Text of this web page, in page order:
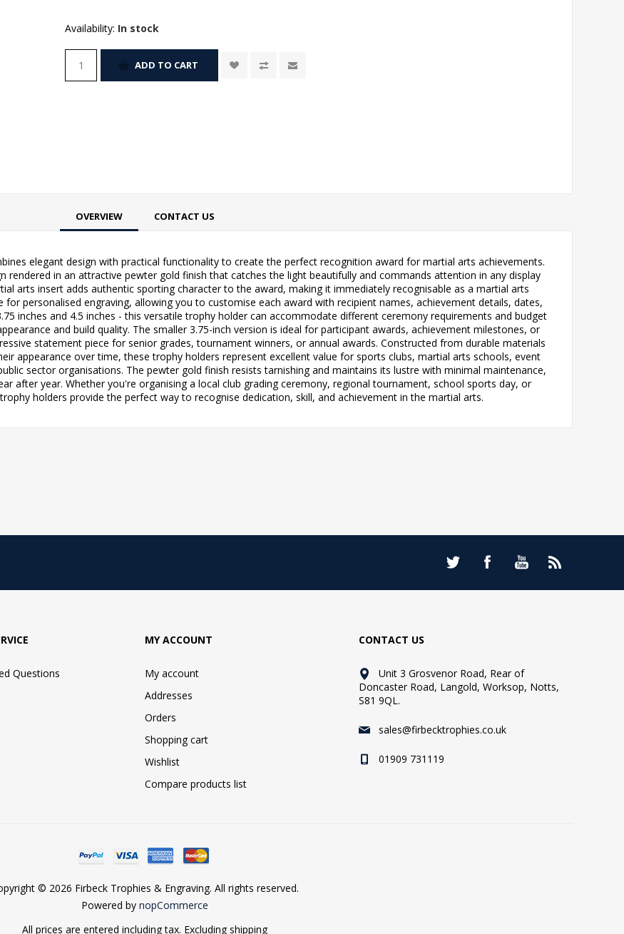
Availability: In stock
ADD TO CART
OVERVIEW CONTACT US
elegant design with practical functionality to create the perfect recognition award for martial arts achievements.
rendered in an attractive pewter gold finish that catches the light beautifully and commands attention in any display
arts insert adds authentic sporting character to the award, making it immediately recognisable as a martial arts
personalised engraving, allowing you to customise each award with recipient names, achievement details, dates,
inches and 4.5 inches - this versatile trophy holder can accommodate different ceremony requirements and budget
and build quality. The smaller 3.75-inch version is ideal for participant awards, achievement milestones, or
statement piece for senior grades, tournament winners, or annual awards. Constructed from durable materials
appearance over time, these trophy holders represent excellent value for sports clubs, martial arts schools, event
sector organisations. The pewter gold finish resists tarnishing and maintains its lustre with minimal maintenance,
after year. Whether you're organising a local club grading ceremony, regional tournament, school sports day, or
holders provide the perfect way to recognise dedication, skill, and achievement in the martial arts.
Questions
MY ACCOUNT
My account
Addresses
Orders
Shopping cart
Wishlist
Compare products list
CONTACT US
Unit 3 Grosvenor Road, Rear of
Doncaster Road, Langold, Worksop, Notts,
S81 9QL.
sales@firbecktrophies.co.uk
01909 731119
© 2026 Firbeck Trophies & Engraving. All rights reserved.
Powered by nopCommerce
All prices are entered including tax. Excludingshipping